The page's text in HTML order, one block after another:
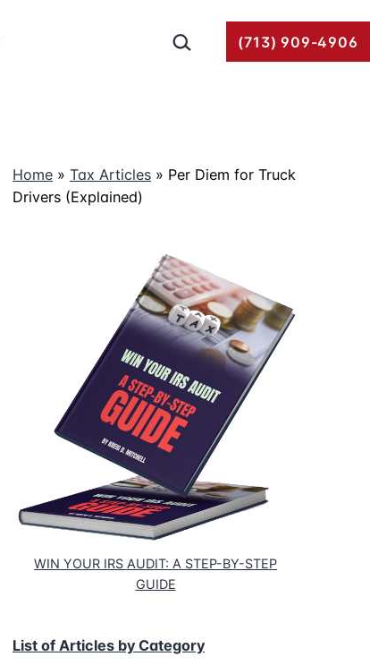
Search… (713) 909-4906
Home » Tax Articles » Per Diem for Truck
Drivers (Explained)
WIN YOUR IRS AUDIT: A STEP-BY-STEP
GUIDE
List of Articles by Category